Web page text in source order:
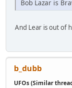
Bob Lazar is
And Lear is out of
b_dubb
UFOs (Similar